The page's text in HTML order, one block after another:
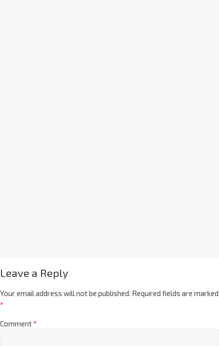
Leave a Reply
Your email address will not be published. Required fields are marked
*
Comment*